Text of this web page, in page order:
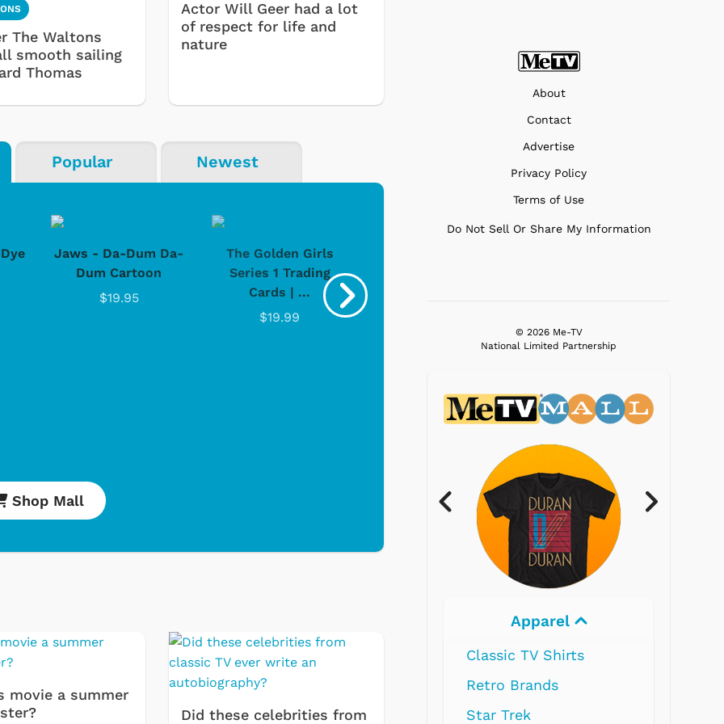
The Waltons
smooth sailing
Thomas
Actor Will Geer had a lot
of respect for life and
nature
Popular Newest
Jaws - Da-Dum Da-
Dum Cartoon
$19.95
The Golden Girls
Series 1 Trading
Cards | ...
$19.99
Shop Mall
movie a summer
Did these celebrities from
About
Contact
Advertise
Privacy Policy
Terms of Use
Do Not Sell Or Share My Information
© 2026 Me-TV
National Limited Partnership
Star Trek